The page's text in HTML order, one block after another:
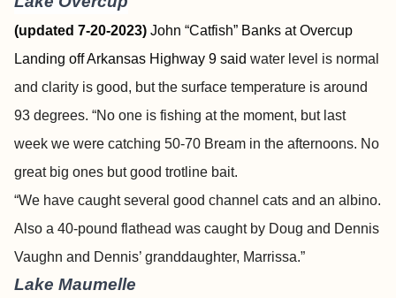
(updated 7-20-2023) John “Catfish” Banks at Overcup
Landing off Arkansas Highway 9 said water level is normal
and clarity is good, but the surface temperature is around
93 degrees. “No one is fishing at the moment, but last
week we were catching 50-70 Bream in the afternoons. No
great big ones but good trotline bait.
“We have caught several good channel cats and an albino.
Also a 40-pound flathead was caught by Doug and Dennis
Vaughn and Dennis’ granddaughter, Marrissa.”
Lake Maumelle